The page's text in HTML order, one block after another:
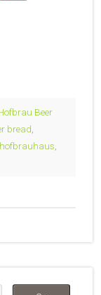
Beer
bread
hofbrauhaus